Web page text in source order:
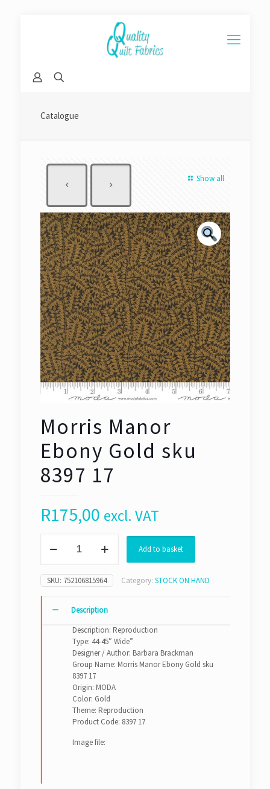
Catalogue
Show all
Morris Manor
Ebony Gold sku
8397 17
R175,00 excl. VAT
Manor
Gold
sku
8397
Add to basket
SKU: 752106815964 Category: STOCK ON HAND
Description
Description: Reproduction
Type: 44-45″ Wide”
Designer / Author: Barbara Brackman
Group Name: Morris Manor Ebony Gold sku
8397 17
Origin: MODA
Color: Gold
Theme: Reproduction
Product Code: 8397 17
Image file: